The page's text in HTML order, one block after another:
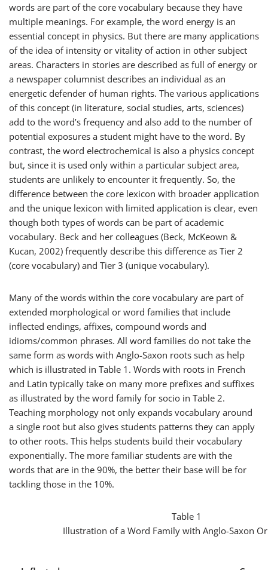
words are part of the core vocabulary because they have
multiple meanings. For example, the word energy is an
essential concept in physics. But there are many applications
of the idea of intensity or vitality of action in other subject
areas. Characters in stories are described as full of energy or
a newspaper columnist describes an individual as an
energetic defender of human rights. The various applications
of this concept (in literature, social studies, arts, sciences)
add to the word’s frequency and also add to the number of
potential exposures a student might have to the word. By
contrast, the word electrochemical is also a physics concept
but, since it is used only within a particular subject area,
students are unlikely to encounter it frequently. So, the
difference between the core lexicon with broader application
and the unique lexicon with limited application is clear, even
though both types of words can be part of academic
vocabulary. Beck and her colleagues (Beck, McKeown &
Kucan, 2002) frequently describe this difference as Tier 2
(core vocabulary) and Tier 3 (unique vocabulary).
Many of the words within the core vocabulary are part of
extended morphological or word families that include
inflected endings, affixes, compound words and
idioms/common phrases. All word families do not take the
same form as words with Anglo-Saxon roots such as help
which is illustrated in Table 1. Words with roots in French
and Latin typically take on many more prefixes and suffixes
as illustrated by the word family for socio in Table 2.
Teaching morphology not only expands vocabulary around
a single root but also gives students patterns they can apply
to other roots. This helps students build their vocabulary
exponentially. The more familiar students are with the
words that are in the 90%, the better their base will be for
tackling those in the 10%.
Table 1
Illustration of a Word Family with Anglo-Saxon